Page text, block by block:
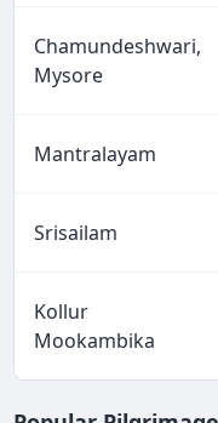
Chamundeshwari,
Mysore
Mantralayam
Srisailam
Kollur
Mookambika